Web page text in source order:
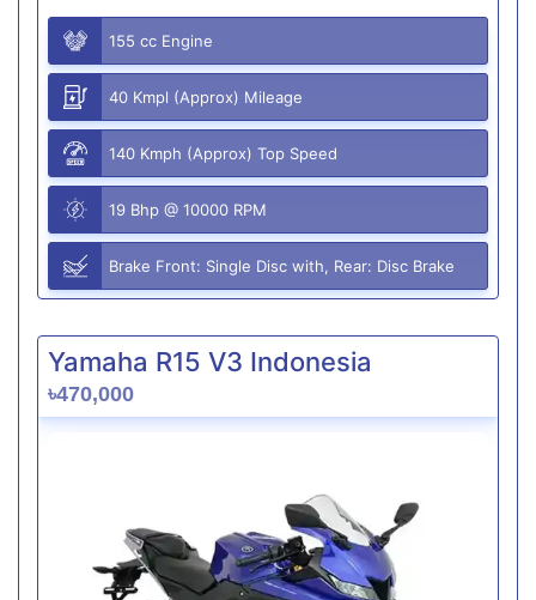
155 cc Engine
40 Kmpl (Approx) Mileage
140 Kmph (Approx) Top Speed
19 Bhp @ 10000 RPM
Brake Front: Single Disc with, Rear: Disc Brake
Yamaha R15 V3 Indonesia
৳470,000